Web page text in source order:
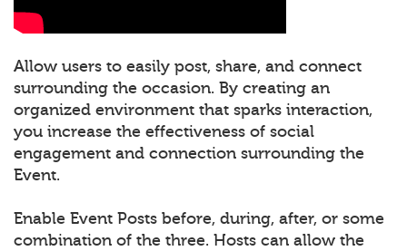
Allow users to easily post, share, and connect
surrounding the occasion. By creating an
organized environment that sparks interaction,
you increase the effectiveness of social
engagement and connection surrounding the
Event.
Enable Event Posts before, during, after, or some
combination of the three. Hosts can allow the